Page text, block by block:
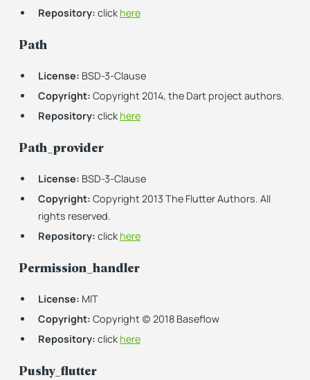
Repository: click here
Path
License: BSD-3-Clause
Copyright: Copyright 2014, the Dart project authors.
Repository: click here
Path_provider
License: BSD-3-Clause
Copyright: Copyright 2013 The Flutter Authors. All
rights reserved.
Repository: click here
Permission_handler
License: MIT
Copyright: Copyright (c) 2018 Baseflow
Repository: click here
Pushy_flutter